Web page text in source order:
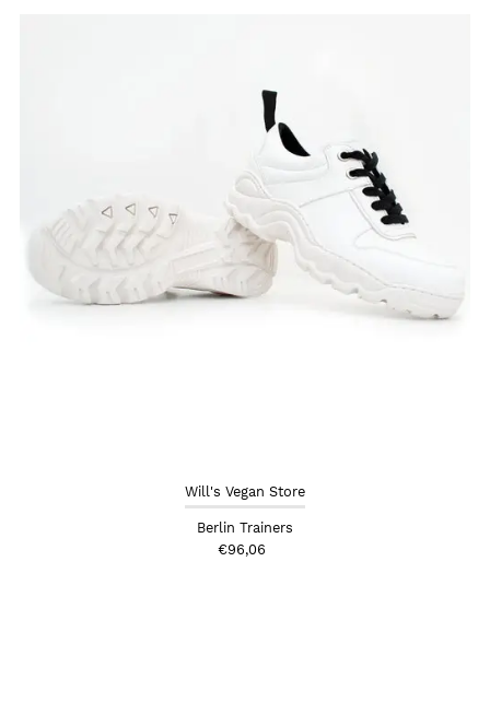
Will's Vegan Store
Berlin Trainers
€96,06